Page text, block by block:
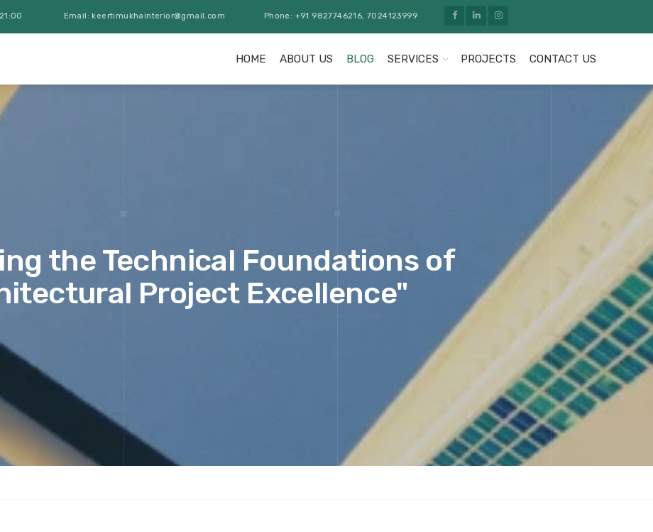
Email: keertimukhainterior@gmail.com Phone: +91 9827746216, 7024123999
HOME ABOUT US BLOG SERVICES PROJECTS CONTACT US
the Technical Foundations of
Project Excellence"